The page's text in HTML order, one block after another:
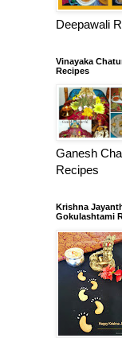
Deepawali
Vinayaka
Recipes
Ganesh
Recipes
Krishna
Gokulashtami